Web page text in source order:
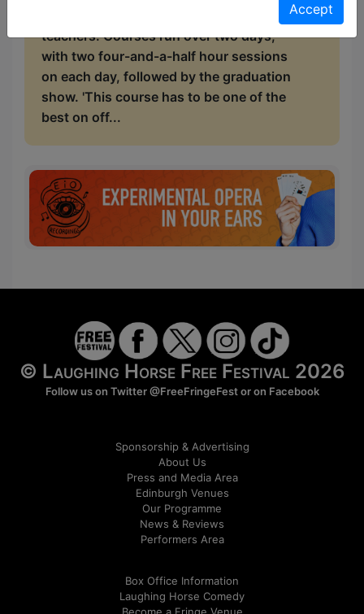
teachers. Courses run over two days,
with two four-and-a-half hour sessions
on each day, followed by the graduation
show. 'This course has to be one of the
best on off...
© Laughing Horse Free Festival 2026
Follow us on Twitter@FreeFringeFestor on Facebook
Sponsorship & Advertising
About Us
Press and Media Area
Edinburgh Venues
Our Programme
News & Reviews
Performers Area
Box Office Information
Laughing Horse Comedy
Accept